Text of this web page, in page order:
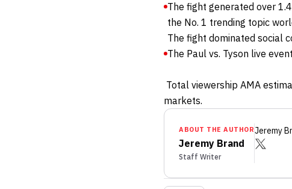
The fight generated over
the No. 1 trending topic
The fight dominated social
The Paul vs. Tyson live
Total viewership AMA
markets.
ABOUT THE AUTHOR
Jeremy Brand
Staff Writer
Jeremy